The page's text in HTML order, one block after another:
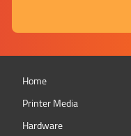
Home
Printer Media
Hardware